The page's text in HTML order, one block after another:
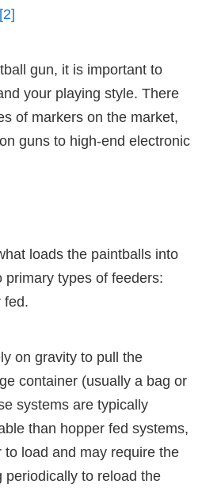
[2]
gun, it is important to
your playing style. There
of markers on the market,
guns to high-end electronic
loads the paintballs into
types of feeders:
fed.
on gravity to pull the
container (usually a bag or
systems are typically
than hopper fed systems,
to load and may require the
periodically to reload the